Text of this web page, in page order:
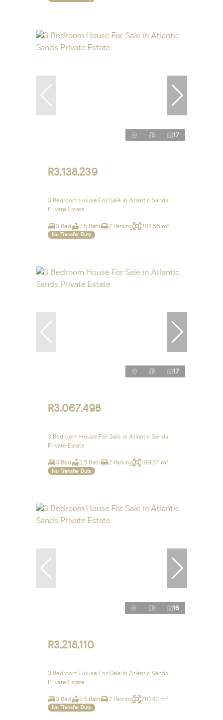
17
R3,138,239
3 Bedroom House For Sale in Atlantic Sands
Private Estate
3 Bed 2.5 Bath 2 Parking 204.56 m²
No Transfer Duty
17
R3,067,498
3 Bedroom House For Sale in Atlantic Sands
Private Estate
3 Bed 2.5 Bath 2 Parking 199.37 m²
No Transfer Duty
16
R3,218,110
3 Bedroom House For Sale in Atlantic Sands
Private Estate
3 Bed 2.5 Bath 2 Parking 210.42 m²
No Transfer Duty